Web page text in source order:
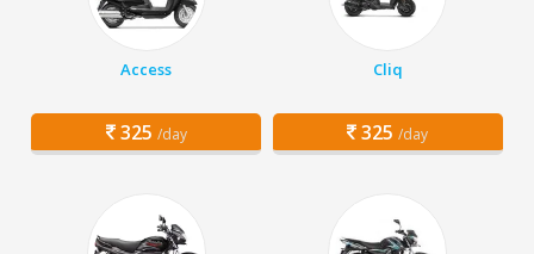
Access
325 /day
Cliq
325 /day